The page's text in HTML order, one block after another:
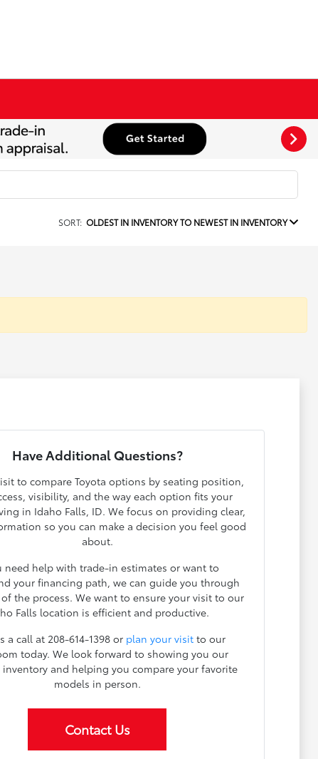
SORT: OLDEST IN INVENTORY TO NEWEST IN INVENTORY
Have Additional Questions?
to compare Toyota options by seating position,
visibility, and the way each option fits your
in Idaho Falls, ID. We focus on providing clear,
so you can make a decision you feel good
about.
need help with trade-in estimates or want to
your financing path, we can guide you through
the process. We want to ensure your visit to our
Falls location is efficient and productive.
a call at 208-614-1398 or plan your visit to our
today. We look forward to showing you our
inventory and helping you compare your favorite
models in person.
Contact Us